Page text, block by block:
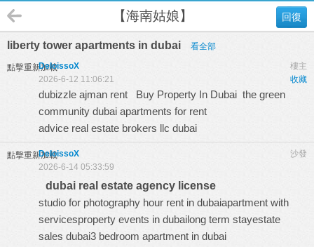
回復
【海南姑娘】
liberty tower apartments in dubai 看全部
點擊重新加載 樓主
DeloissoX
收藏
2026-6-12 11:06:21
dubizzle ajman rent Buy Property In Dubai the green
community dubai apartments for rent
advice real estate brokers llc dubai
點擊重新加載 沙發
DeloissoX
2026-6-14 05:33:59
dubai real estate agency license
studio for photography hour rent in dubaiapartment with
servicesproperty events in dubailong term stayestate
sales dubai3 bedroom apartment in dubai